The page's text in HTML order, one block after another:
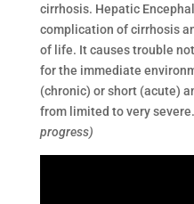
cirrhosis. Hepatic
complication of cirrhosis
of life. It causes trouble
for the immediate
(chronic) or short (acute)
from limited to very severe.
progress)